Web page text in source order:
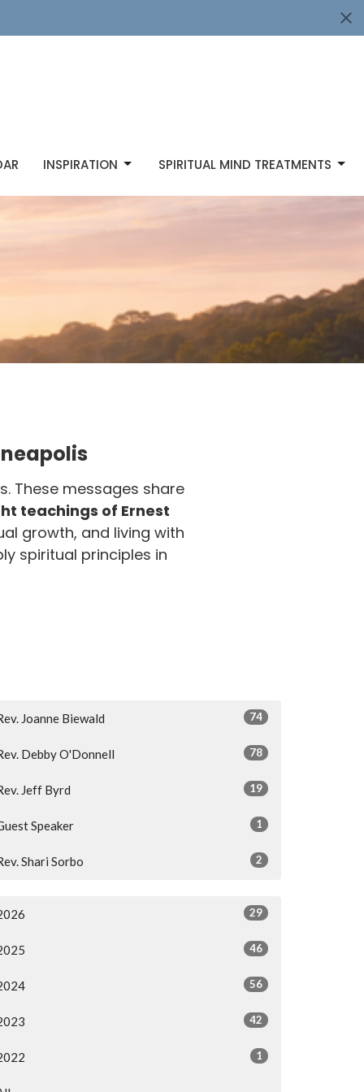
INSPIRATION SPIRITUAL MIND TREATMENTS
These messages share
teachings of Ernest
growth, and living with
spiritual principles in
Joanne Biewald 74
Debby O'Donnell 78
Jeff Byrd 19
Speaker 1
Shari Sorbo 2
29
46
56
42
1